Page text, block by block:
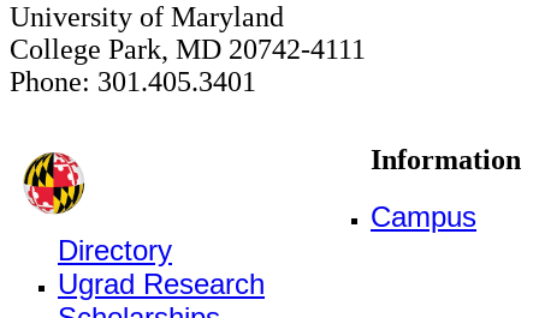
University of Maryland
College Park, MD 20742-4111
Phone: 301.405.3401
Information
Campus
Directory
Ugrad Research